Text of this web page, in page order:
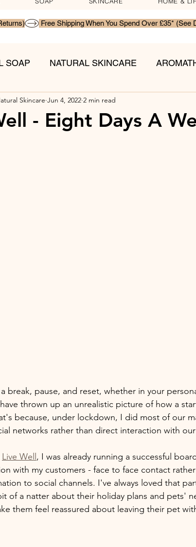
SOAP NATURAL SKINCARE
GIFTS
- Eight Days A
Skincare Jun 4, 2022 2 min read
break, pause, and reset, whether in your
thrown up an unrealistic picture of how a
because, under lockdown, I did most of our
networks rather than direct interaction with
Live Well , I was already running a successful
with my customers - face to face contact
to social channels. I've always loved that
of a natter about their holiday plans and pets'
them feel reassured about leaving their pet